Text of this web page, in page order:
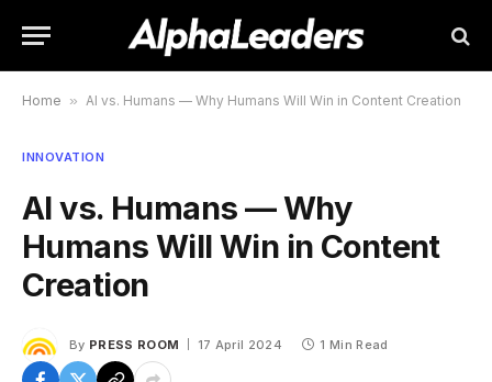
Home » AI vs. Humans — Why Humans Will Win in Content Creation
INNOVATION
AI vs. Humans — Why
Humans Will Win in Content
Creation
By PRESS ROOM 17 April 2024 1 Min Read